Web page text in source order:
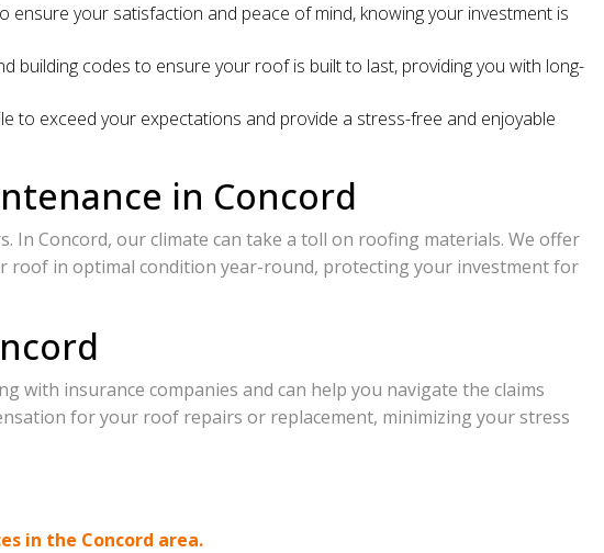
your satisfaction and peace of mind, knowing your investment is
building codes to ensure your roof is built to last, providing you with long-
to exceed your expectations and provide a stress-free and enjoyable
in Concord
Concord, our climate can take a toll on roofing materials. We offer
roof in optimal condition year-round, protecting your investment for
with insurance companies and can help you navigate the claims
for your roof repairs or replacement, minimizing your stress
in the Concord area.